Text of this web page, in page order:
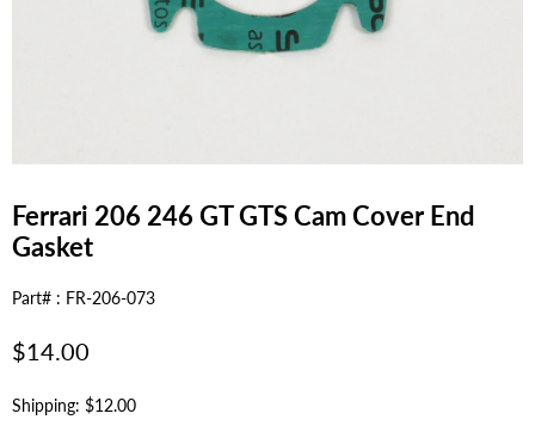
Ferrari 206 246 GT GTS Cam Cover End
Gasket
Part# : FR-206-073
Regular
$14.00
Shipping: $12.00